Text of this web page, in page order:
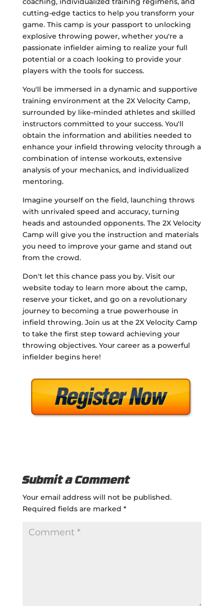
cutting-edge tactics to help you transform your
game. This camp is your passport to unlocking
explosive throwing power, whether you're a
passionate infielder aiming to realize your full
potential or a coach looking to provide your
players with the tools for success.
You'll be immersed in a dynamic and supportive
training environment at the 2X Velocity Camp,
surrounded by like-minded athletes and skilled
instructors committed to your success. You'll
obtain the information and abilities needed to
enhance your infield throwing velocity through a
combination of intense workouts, extensive
analysis of your mechanics, and individualized
mentoring.
Imagine yourself on the field, launching throws
with unrivaled speed and accuracy, turning
heads and astounded opponents. The 2X Velocity
Camp will give you the instruction and materials
you need to improve your game and stand out
from the crowd.
Don't let this chance pass you by. Visit our
website today to learn more about the camp,
reserve your ticket, and go on a revolutionary
journey to becoming a true powerhouse in
infield throwing. Join us at the 2X Velocity Camp
to take the first step toward achieving your
throwing objectives. Your career as a powerful
infielder begins here!
Submit a Comment
Your email address will not be published.
Required fields are marked *